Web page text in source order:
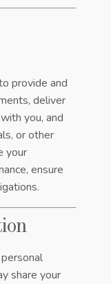
provide and
deliver
you, and
or other
your
ensure
share your